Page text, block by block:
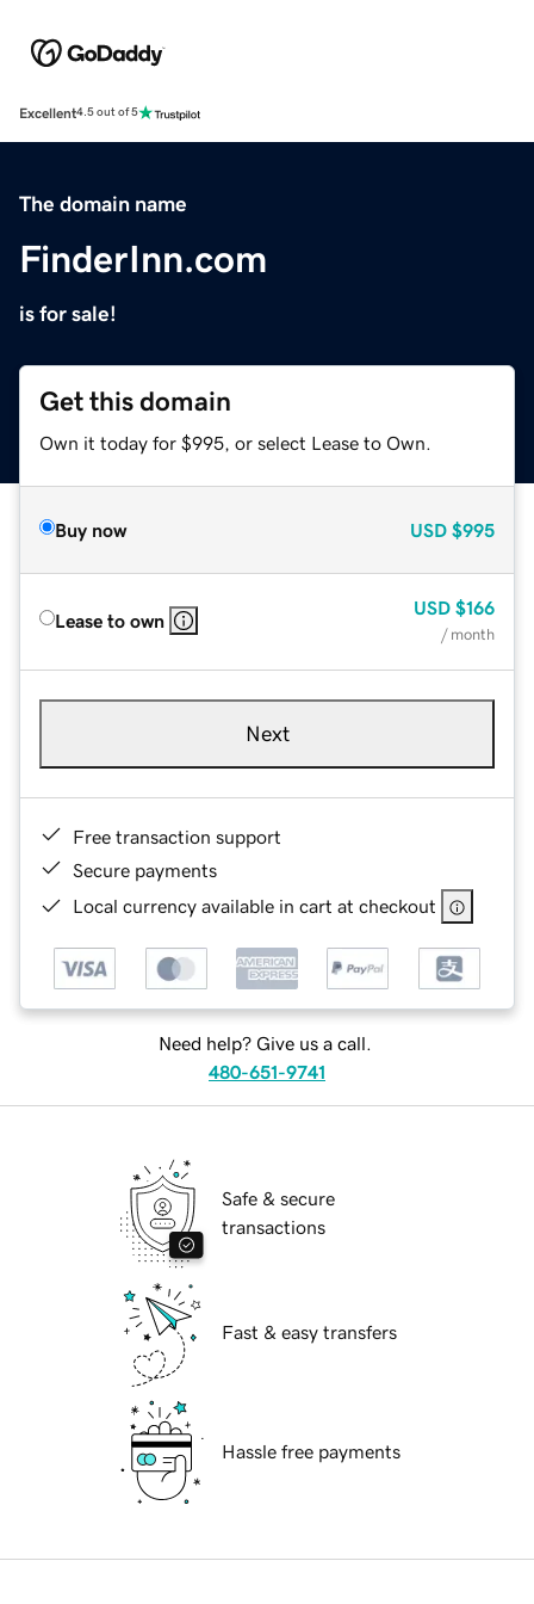
Excellent4.5 out of 5
The domain name
FinderInn.com
is for sale!
Get this domain
Own it today for $995, or select Lease to Own.
Buy now USD $995
Lease to own
USD $166
/ month
Next
Free transaction support
Secure payments
Local currency available in cart at checkout
Need help? Give us a call.
480-651-9741
Safe & secure
transactions
Fast & easy transfers
Hassle free payments